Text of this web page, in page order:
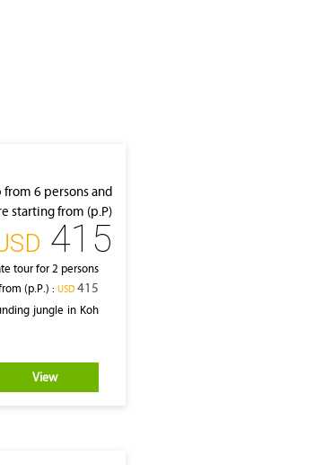
from 6 persons and
starting from (p.P)
415
tour for 2 persons
(p.P.) : ‎USD415
jungle in Koh
View